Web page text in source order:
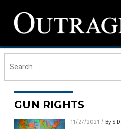
GUN RIGHTS
11/27/2021 / By